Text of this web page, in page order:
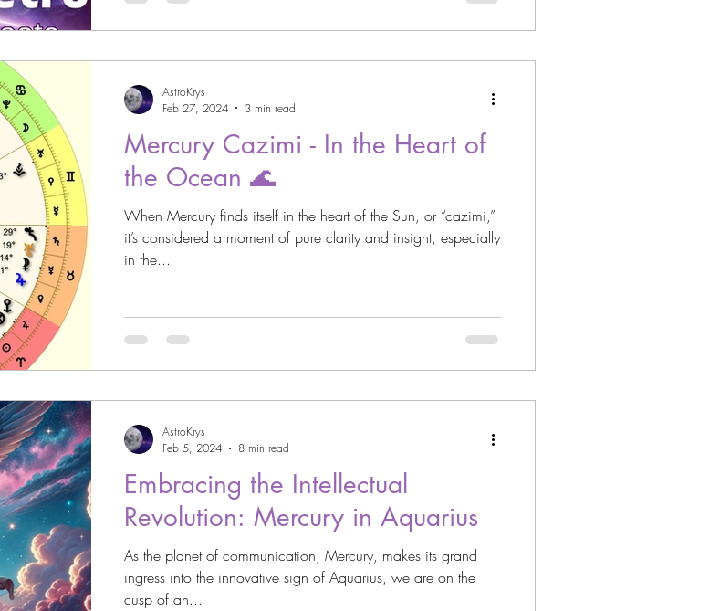
Venus through the Signs
Cazimi Planets
Mercury Cazimi - In the Heart of
the Ocean 🌊
When Mercury finds itself in the heart of the Sun, or “cazimi,”
it’s considered a moment of pure clarity and insight, especially
in the...
AstroKrys
Feb 27, 2024
3 min read
Embracing the Intellectual
Revolution: Mercury in Aquarius
As the planet of communication, Mercury, makes its grand
ingress into the innovative sign of Aquarius, we are on the
cusp of an...
AstroKrys
Feb 5, 2024
8 min read